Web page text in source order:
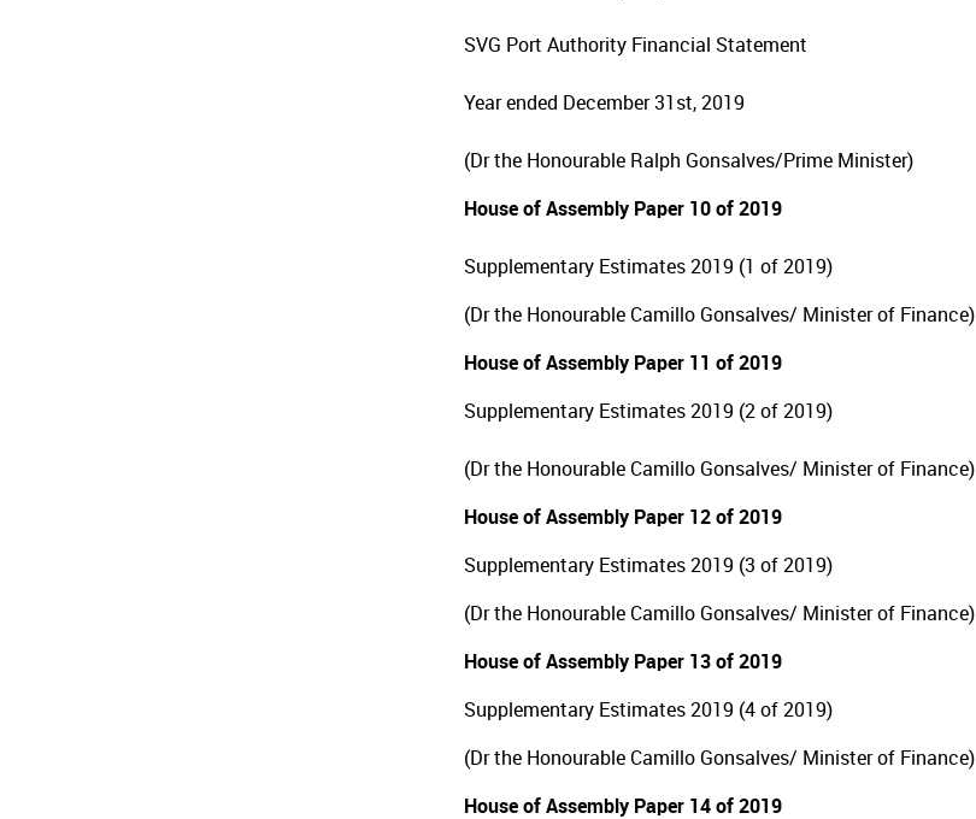
SVG Port Authority Financial Statement
Year ended December 31st, 2019
(Dr the Honourable Ralph Gonsalves/Prime Minister)
House of Assembly Paper 10 of 2019
Supplementary Estimates 2019 (1 of 2019)
(Dr the Honourable Camillo Gonsalves/ Minister of Finance)
House of Assembly Paper 11 of 2019
Supplementary Estimates 2019 (2 of 2019)
(Dr the Honourable Camillo Gonsalves/ Minister of Finance)
House of Assembly Paper 12 of 2019
Supplementary Estimates 2019 (3 of 2019)
(Dr the Honourable Camillo Gonsalves/ Minister of Finance)
House of Assembly Paper 13 of 2019
Supplementary Estimates 2019 (4 of 2019)
(Dr the Honourable Camillo Gonsalves/ Minister of Finance)
House of Assembly Paper 14 of 2019